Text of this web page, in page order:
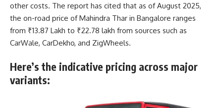
other costs. The report has cited that as of August 2025,
the on-road price of Mahindra Thar in Bangalore ranges
from ₹13.87 Lakh to ₹22.78 lakh from sources such as
CarWale, CarDekho, and ZigWheels.
Here’s the indicative pricing across major
variants: